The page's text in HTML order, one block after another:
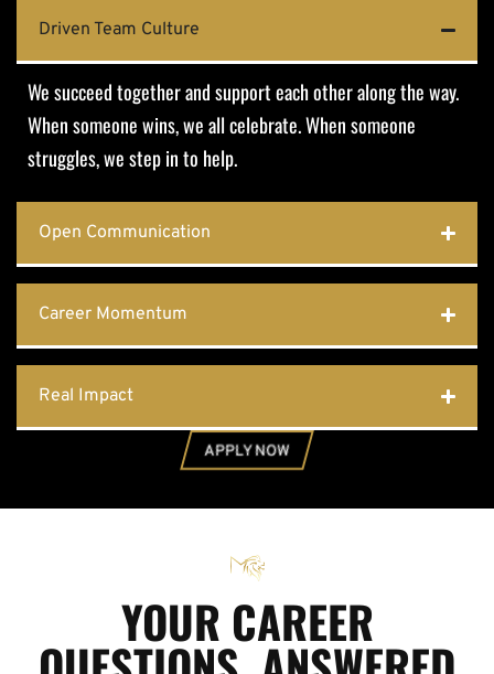
Driven Team Culture
We succeed together and support each other along the way.
When someone wins, we all celebrate. When someone
struggles, we step in to help.
Open Communication
Career Momentum
Real Impact
APPLY NOW
YOUR CAREER